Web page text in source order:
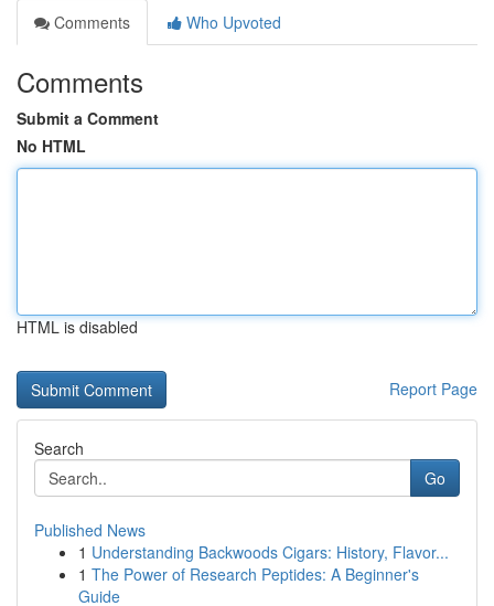
Comments
Who Upvoted
Comments
Submit a Comment
No HTML
HTML is disabled
Report Page
Search
Go
Published News
1 Understanding Backwoods Cigars: History, Flavor...
1 The Power of Research Peptides: A Beginner's
Guide